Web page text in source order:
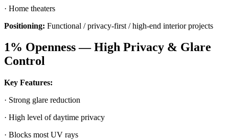
· Home theaters
Positioning: Functional / privacy-first / high-end interior projects
1% Openness — High Privacy & Glare
Control
Key Features:
· Strong glare reduction
· High level of daytime privacy
· Blocks most UV rays